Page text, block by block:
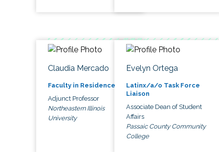
Claudia Mercado
Faculty in Residence
Adjunct Professor
Northeastern Illinois
University
Evelyn Ortega
Latinx/a/o Task Force
Liaison
Associate Dean of Student
Affairs
Passaic County Community
College